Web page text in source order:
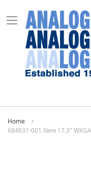
Home
684631-001 New 17.3"